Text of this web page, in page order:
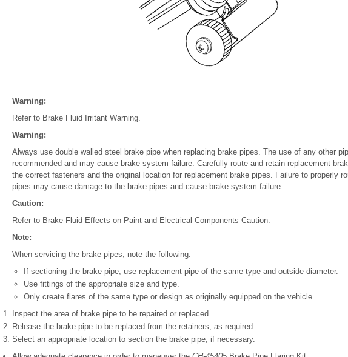
Warning:
Refer to Brake Fluid Irritant Warning.
Warning:
Always use double walled steel brake pipe when replacing brake pipes. The use of any other
recommended and may cause brake system failure. Carefully route and retain replacement
the correct fasteners and the original location for replacement brake pipes. Failure to properly
pipes may cause damage to the brake pipes and cause brake system failure.
Caution:
Refer to Brake Fluid Effects on Paint and Electrical Components Caution.
Note:
When servicing the brake pipes, note the following:
If sectioning the brake pipe, use replacement pipe of the same type and outside diameter.
Use fittings of the appropriate size and type.
Only create flares of the same type or design as originally equipped on the vehicle.
Inspect the area of brake pipe to be repaired or replaced.
Release the brake pipe to be replaced from the retainers, as required.
Select an appropriate location to section the brake pipe, if necessary.